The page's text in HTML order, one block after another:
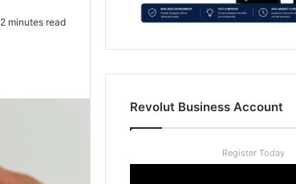
2 minutes read
Revolut Business Account
Register Today